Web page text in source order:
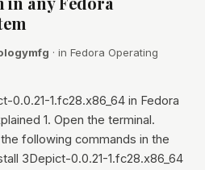
· in Fedora Operating
0.0.21-1.fc28.x86_64 in Fedora
1. Open the terminal.
following commands in the
3Depict-0.0.21-1.fc28.x86_64